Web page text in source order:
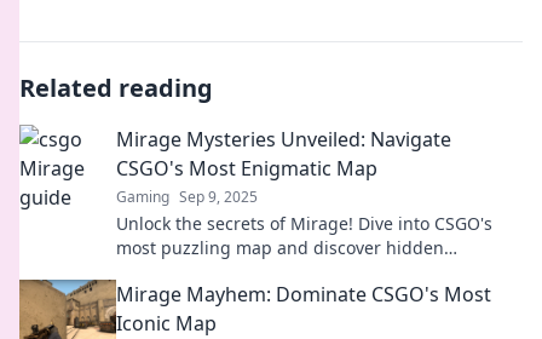
Related reading
Mirage Mysteries Unveiled: Navigate
CSGO's Most Enigmatic Map
Gaming Sep 9, 2025
Unlock the secrets of Mirage! Dive into CSGO's
most puzzling map and discover hidden
Mirage Mayhem: Dominate CSGO's Most
Iconic Map